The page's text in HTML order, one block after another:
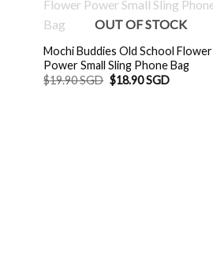
OUT OF STOCK
Mochi Buddies Old School Flower
Power Small Sling Phone Bag
$19.90 SGD Original
price
$18.90 SGDCurrent